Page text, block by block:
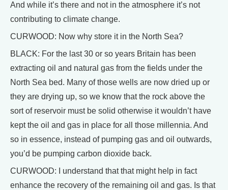
And while it’s there and not in the atmosphere it’s not
contributing to climate change.
CURWOOD: Now why store it in the North Sea?
BLACK: For the last 30 or so years Britain has been
extracting oil and natural gas from the fields under the
North Sea bed. Many of those wells are now dried up or
they are drying up, so we know that the rock above the
sort of reservoir must be solid otherwise it wouldn’t have
kept the oil and gas in place for all those millennia. And
so in essence, instead of pumping gas and oil outwards,
you’d be pumping carbon dioxide back.
CURWOOD: I understand that that might help in fact
enhance the recovery of the remaining oil and gas. Is that